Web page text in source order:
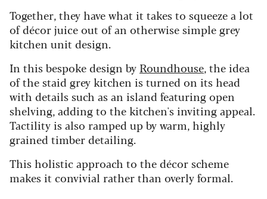
Together, they have what it takes to squeeze a lot
of décor juice out of an otherwise simple grey
kitchen unit design.
In this bespoke design by Roundhouse, the idea
of the staid grey kitchen is turned on its head
with details such as an island featuring open
shelving, adding to the kitchen's inviting appeal.
Tactility is also ramped up by warm, highly
grained timber detailing.
This holistic approach to the décor scheme
makes it convivial rather than overly formal.